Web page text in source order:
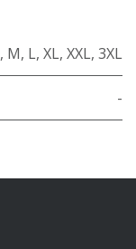
, M, L, XL, XXL, 3XL
-